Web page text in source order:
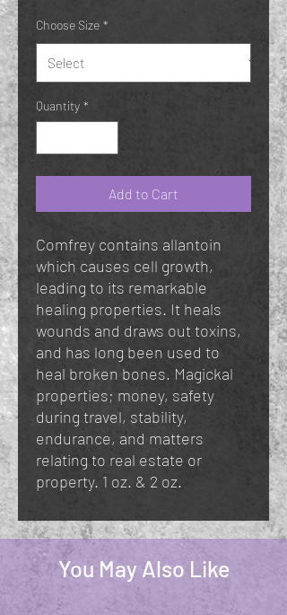
Choose Size *
Quantity *
Add to Cart
Comfrey contains allantoin
which causes cell growth,
leading to its remarkable
healing properties. It heals
wounds and draws out toxins,
and has long been used to
heal broken bones. Magickal
properties; money, safety
during travel, stability,
endurance, and matters
relating to real estate or
property. 1 oz. & 2 oz.
You May Also Like